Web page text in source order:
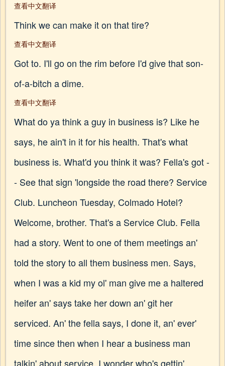
查看中文翻译
Think we can make it on that tire?
查看中文翻译
Got to. I'll go on the rim before I'd give that son-
of-a-bitch a dime.
查看中文翻译
What do ya think a guy in business is? Like he
says, he ain't in it for his health. That's what
business is. What'd you think it was? Fella's got -
- See that sign 'longside the road there? Service
Club. Luncheon Tuesday, Colmado Hotel?
Welcome, brother. That's a Service Club. Fella
had a story. Went to one of them meetings an'
told the story to all them business men. Says,
when I was a kid my ol' man give me a haltered
heifer an' says take her down an' git her
serviced. An' the fella says, I done it, an' ever'
time since then when I hear a business man
talkin' about service, I wonder who's gettin'